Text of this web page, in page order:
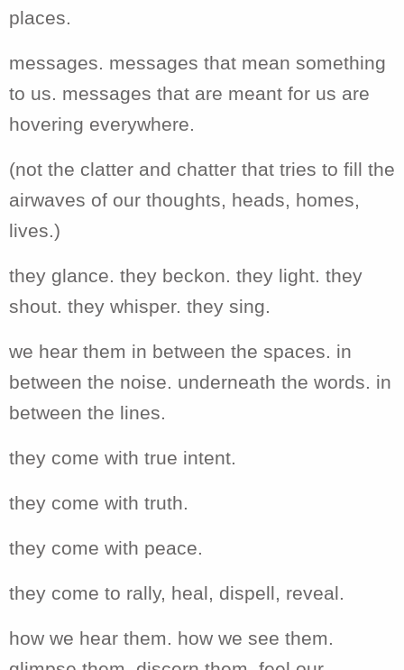
places.
messages. messages that mean something
to us. messages that are meant for us are
hovering everywhere.
(not the clatter and chatter that tries to fill the
airwaves of our thoughts, heads, homes,
lives.)
they glance. they beckon. they light. they
shout. they whisper. they sing.
we hear them in between the spaces. in
between the noise. underneath the words. in
between the lines.
they come with true intent.
they come with truth.
they come with peace.
they come to rally, heal, dispell, reveal.
how we hear them. how we see them.